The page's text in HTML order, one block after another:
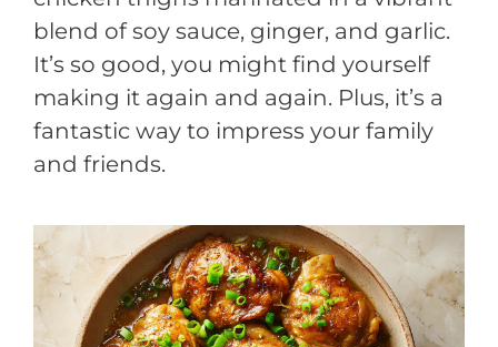
blend of soy sauce, ginger, and garlic.
It’s so good, you might find yourself
making it again and again. Plus, it’s a
fantastic way to impress your family
and friends.